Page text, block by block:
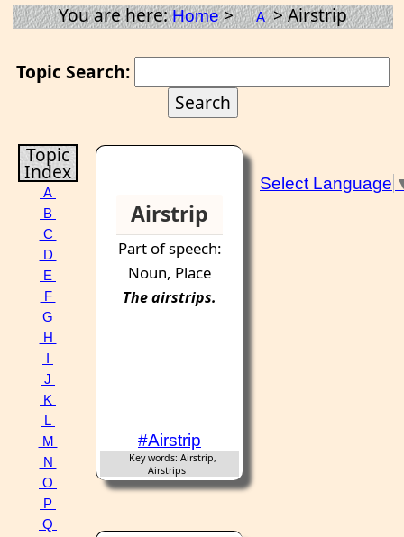
You are here:Home> A> Airstrip
Topic Search:
Topic
Index
A
B
C
D
E
F
G
H
J
K
L
M
N
O
P
Q
Airstrip
Part of speech:
Noun, Place
Theairstrips.
#Airstrip
Key words: Airstrip,
Airstrips
Select Language